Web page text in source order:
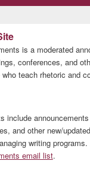
is a moderated
conferences, and
teach rhetoric and
include
and other new/
writing
email list.